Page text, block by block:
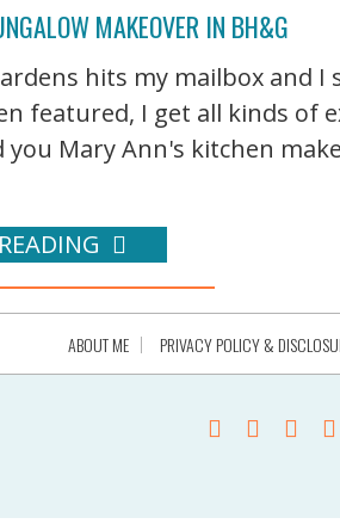
MAKEOVER IN BH&G
hits my mailbox and I
featured, I get all kinds of
Mary Ann's kitchen
ABOUT ME PRIVACY POLICY &